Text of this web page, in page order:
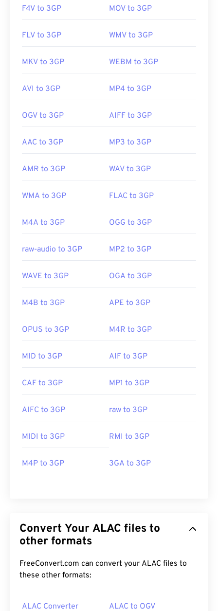
F4V to 3GP MOV to 3GP
FLV to 3GP WMV to 3GP
MKV to 3GP WEBM to 3GP
AVI to 3GP MP4 to 3GP
OGV to 3GP AIFF to 3GP
AAC to 3GP MP3 to 3GP
AMR to 3GP WAV to 3GP
WMA to 3GP FLAC to 3GP
M4A to 3GP OGG to 3GP
raw-audio to 3GP MP2 to 3GP
WAVE to 3GP OGA to 3GP
M4B to 3GP APE to 3GP
OPUS to 3GP M4R to 3GP
MID to 3GP AIF to 3GP
CAF to 3GP MP1 to 3GP
AIFC to 3GP raw to 3GP
MIDI to 3GP RMI to 3GP
M4P to 3GP 3GA to 3GP
Convert Your ALAC files to
other formats
FreeConvert.com can convert your ALAC files to
these other formats:
ALAC Converter ALAC to OGV